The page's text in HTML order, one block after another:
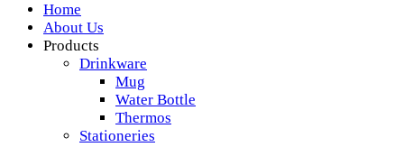
Home
About Us
Products
Drinkware
Mug
Water Bottle
Thermos
Stationeries